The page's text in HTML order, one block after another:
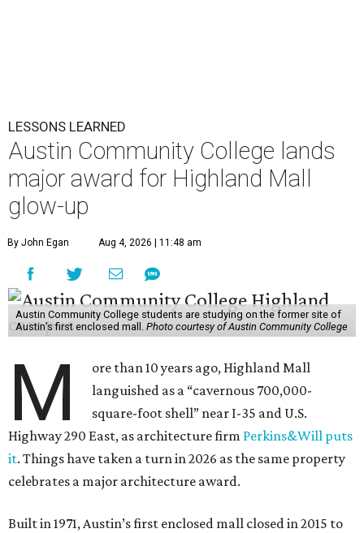
LESSONS LEARNED
Austin Community College lands
major award for Highland Mall
glow-up
By John Egan Aug 4, 2026 | 11:48 am
Austin Community College students are studying on the former site of
Austin’s first enclosed mall. Photo courtesy of Austin Community College
M
ore than 10 years ago, Highland Mall
languished as a “cavernous 700,000-
square-foot shell” near I-35 and U.S.
Highway 290 East, as architecture firm Perkins&Will puts
it. Things have taken a turn in 2026 as the same property
celebrates a major architecture award.
Built in 1971, Austin’s first enclosed mall closed in 2015 to